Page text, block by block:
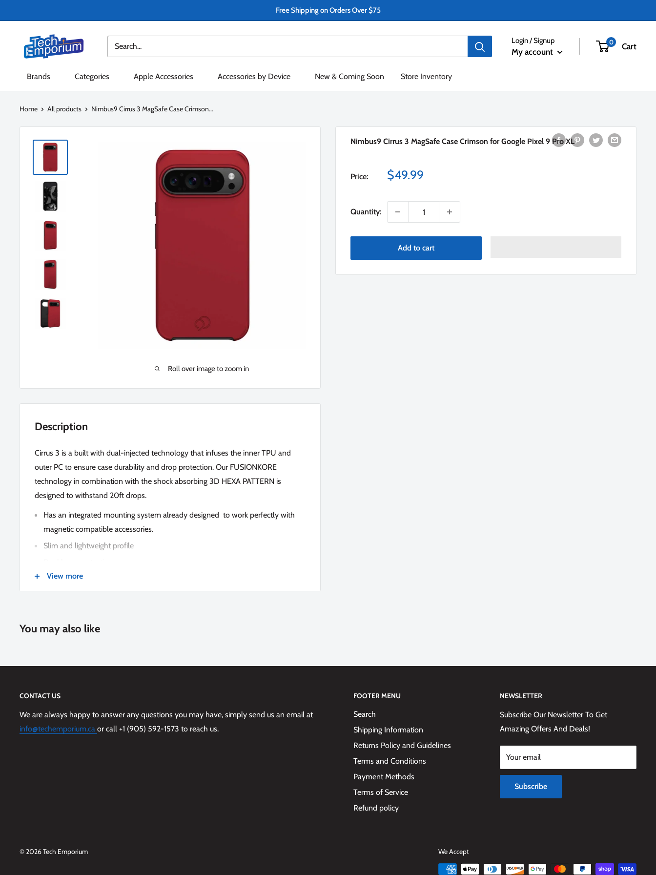
to
Free Shipping on Orders Over $75
Tech
Emporium
Login / Signup
My account
0 Cart
Brands Categories Apple Accessories Accessories by Device New & Coming Soon Store Inventory
Home All products Nimbus9 Cirrus 3 MagSafe Case Crimson...
Roll over image to zoom in
Nimbus9 Cirrus 3 MagSafe Case Crimson for Google Pixel 9 Pro XL
Price:
Sale
$49.99
Quantity:
Add to cart
Description
Cirrus 3 is a built with dual-injected technology that infuses the inner TPU and
outer PC to ensure case durability and drop protection. Our FUSIONKORE
technology in combination with the shock absorbing 3D HEXA PATTERN is
designed to withstand 20ft drops.
Has an integrated mounting system already designed to work perfectly with
magnetic compatible accessories.
Slim and lightweight profile
RISEGUARD corner fins
View more
You may also like
CONTACT US
We are always happy to answer any questions you may have, simply send us an email at
info@techemporium.ca or call +1 (905) 592-1573 to reach us.
FOOTER MENU
Search
Shipping Information
Returns Policy and Guidelines
Terms and Conditions
Payment Methods
Terms of Service
Refund policy
NEWSLETTER
Subscribe Our Newsletter To Get
Amazing Offers And Deals!
Your email
Subscribe
© 2026 Tech Emporium We Accept